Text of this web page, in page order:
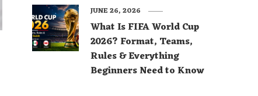
What Is FIFA World Cup
2026? Format, Teams,
Rules & Everything
Beginners Need to Know
JUNE 26, 2026